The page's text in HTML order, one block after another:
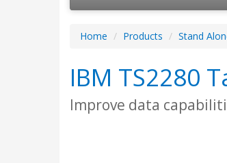
Home Products Stand
IBM TS2280
Improve data